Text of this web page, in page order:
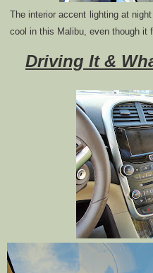
The interior accent lighting at
cool in this Malibu, even though it
Driving It &